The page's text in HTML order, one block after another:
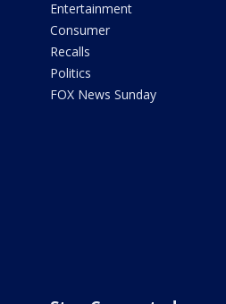
Entertainment
Consumer
Recalls
Politics
FOX News Sunday